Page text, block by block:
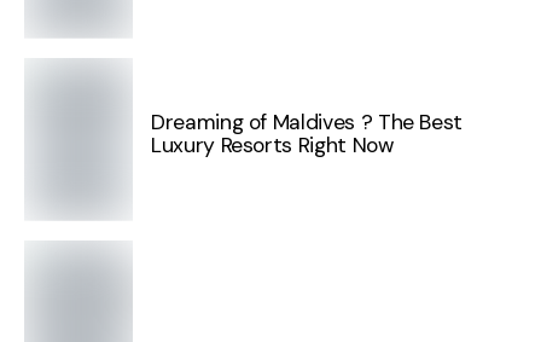
Dreaming of Maldives ? The Best
Luxury Resorts Right Now